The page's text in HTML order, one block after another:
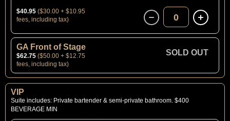
$40.95 ($30.00 + $10.95
fees, including tax)
0
GA Front of Stage
$62.75 ($50.00 + $12.75
fees, including tax)
SOLD OUT
VIP
Suite includes: Private bartender & semi-private bathroom. $400
BEVERAGE MIN